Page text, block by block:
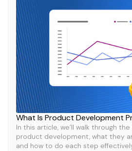
What Is Product Development
In this article, we’ll walk through
product development, what they
and how to do each step